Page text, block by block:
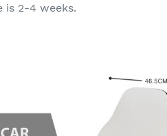
is 2-4 weeks.